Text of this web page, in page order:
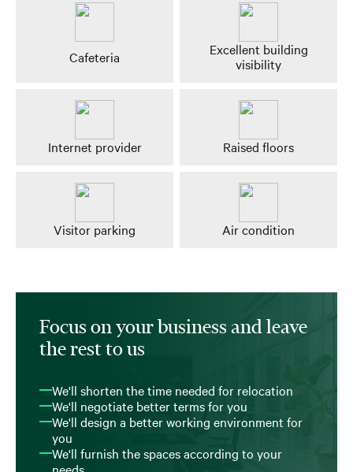
Cafeteria
Excellent building
visibility
Internet provider Raised floors
Visitor parking Air condition
Focus on your business and leave
the rest to us
We'll shorten the time needed for relocation
We'll negotiate better terms for you
We'll design a better working environment for
you
We'll furnish the spaces according to your